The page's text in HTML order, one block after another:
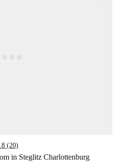
(20)
in Steglitz Charlottenburg